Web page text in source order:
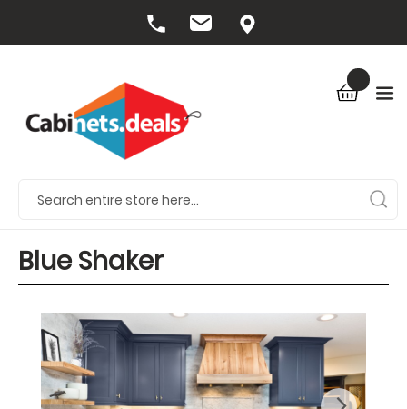
Blue Shaker